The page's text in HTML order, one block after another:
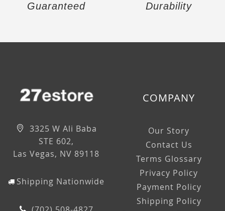
Guaranteed Durability
3325 W Ali Baba
STE 602,
Las Vegas, NV 89118
Shipping Nationwide
COMPANY
Our Story
Contact Us
Terms Glossary
Privacy Policy
Payment Policy
Shipping Policy